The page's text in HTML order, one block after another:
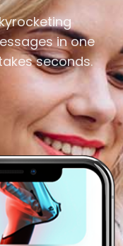
in one
seconds.